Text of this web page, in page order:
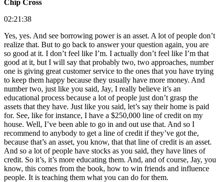
Chip Cross
02:21:38
Yes, yes. And see borrowing power is an asset. A lot of people don’t
realize that. But to go back to answer your question again, you are
so good at it. I don’t feel like I’m. I actually don’t feel like I’m that
good at it, but I will say that probably two, two approaches, number
one is giving great customer service to the ones that you have trying
to keep them happy because they usually have more money. And
number two, just like you said, Jay, I really believe it’s an
educational process because a lot of people just don’t grasp the
assets that they have. Just like you said, let’s say their home is paid
for. See, like for instance, I have a $250,000 line of credit on my
house. Well, I’ve been able to go in and out use that. And so I
recommend to anybody to get a line of credit if they’ve got the,
because that’s an asset, you know, that that line of credit is an asset.
And so a lot of people have stocks as you said, they have lines of
credit. So it’s, it’s more educating them. And, and of course, Jay, you
know, this comes from the book, how to win friends and influence
people. It is teaching them what you can do for them.